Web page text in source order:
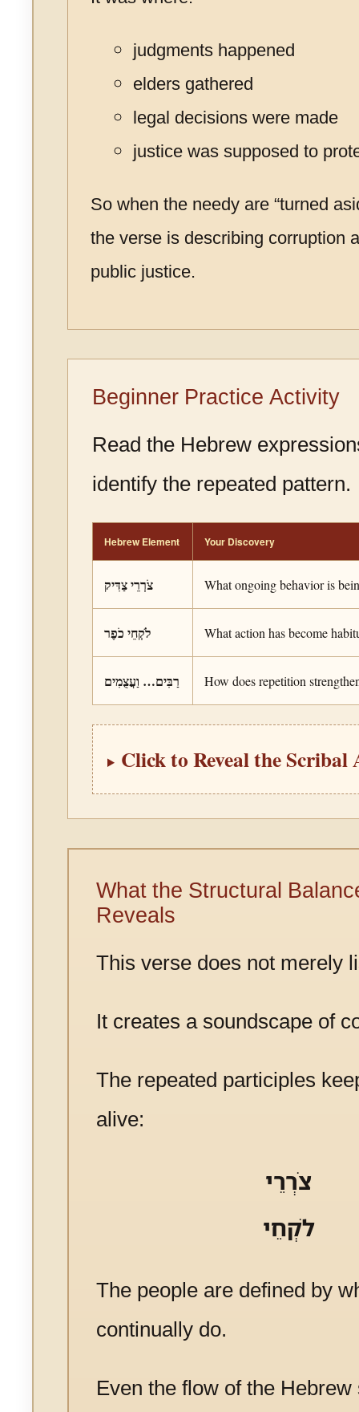
judgments happened
elders gathered
legal decisions were made
justice was supposed to
So when the needy are “turned
the verse is describing corruption
public justice.
Beginner Practice Activity
Read the Hebrew
identify the repeated pattern.
Hebrew Element Your Discovery
צֹרְרֵי צַדִּיק What ongoing behavior is
לֹקְחֵי כֹפֶר What action has become
רַבִּים… וַעֲצֻמִים How does repetition
Click to Reveal the Scribal
What the Structural
Reveals
This verse does not merely
It creates a soundscape of
The repeated participles
alive:
צֹרְרֵי
לֹקְחֵי
The people are defined by
continually do.
Even the flow of the Hebrew